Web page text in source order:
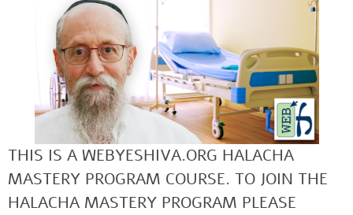
THIS IS A WEBYESHIVA.ORG HALACHA
MASTERY PROGRAM COURSE. TO JOIN THE
HALACHA MASTERY PROGRAM PLEASE